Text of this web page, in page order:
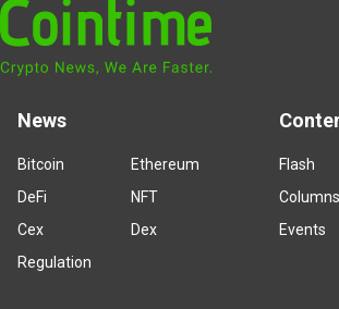
News
Bitcoin
Ethereum
DeFi
NFT
Cex
Dex
Regulation
Flash
Columns
Events